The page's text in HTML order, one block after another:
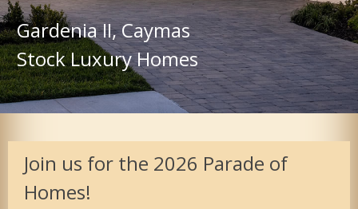
Gardenia II, Caymas
Stock Luxury Homes
Join us for the 2026 Parade of
Homes!